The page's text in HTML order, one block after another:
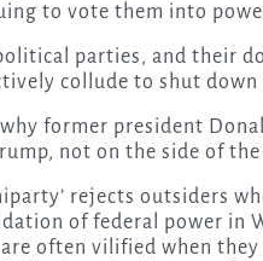
to vote them into
parties, and their
collude to shut down
why former president
not on the side of
rejects outsiders
of federal power in
are often vilified when